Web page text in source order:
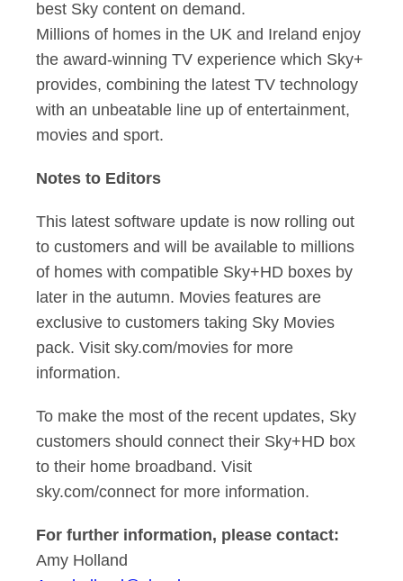
best Sky content on demand.
Millions of homes in the UK and Ireland enjoy
the award-winning TV experience which Sky+
provides, combining the latest TV technology
with an unbeatable line up of entertainment,
movies and sport.
Notes to Editors
This latest software update is now rolling out
to customers and will be available to millions
of homes with compatible Sky+HD boxes by
later in the autumn. Movies features are
exclusive to customers taking Sky Movies
pack. Visit sky.com/movies for more
information.
To make the most of the recent updates, Sky
customers should connect their Sky+HD box
to their home broadband. Visit
sky.com/connect for more information.
For further information, please contact:
Amy Holland